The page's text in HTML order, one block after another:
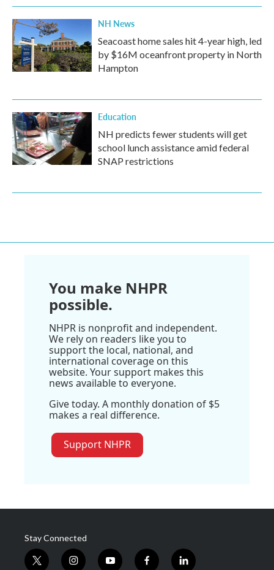
NH News
Seacoast home sales hit 4-year high, led
by $16M oceanfront property in North
Hampton
Education
NH predicts fewer students will get
school lunch assistance amid federal
SNAP restrictions
You make NHPR
possible.
NHPR is nonprofit and independent.
We rely on readers like you to
support the local, national, and
international coverage on this
website. Your support makes this
news available to everyone.
Give today. A monthly donation of $5
makes a real difference.
Support NHPR
Stay Connected
t
i
y
f
l